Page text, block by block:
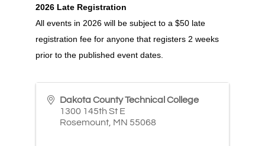
2026 Late Registration
All events in 2026 will be subject to a $50 late
registration fee for anyone that registers 2 weeks
prior to the published event dates.
Dakota County Technical College
1300 145th St E
Rosemount, MN 55068